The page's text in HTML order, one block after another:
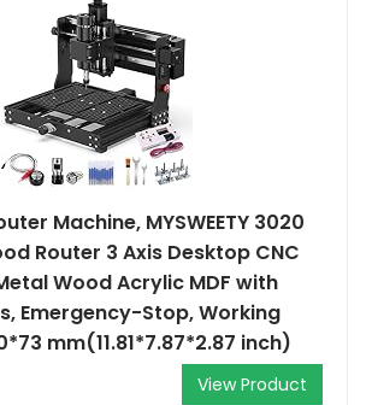
Machine, MYSWEETY 3020
Router 3 Axis Desktop CNC
Wood Acrylic MDF with
Emergency-Stop, Working
mm(11.81*7.87*2.87 inch)
View Product